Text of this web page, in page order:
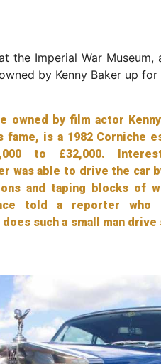
the Imperial War
by Kenny Baker up for
owned by film actor
fame, is a 1982 Corniche
to £32,000.
was able to drive the car
and taping blocks of
told a reporter who
such a small man drive